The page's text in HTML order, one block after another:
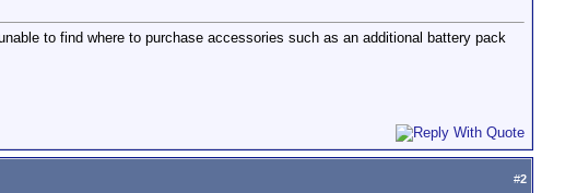
to find where to purchase accessories such as an additional battery pack
#2